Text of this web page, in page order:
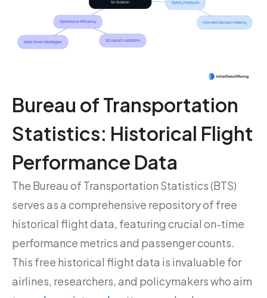
Bureau of Transportation
Statistics: Historical Flight
Performance Data
The Bureau of Transportation Statistics (BTS)
serves as a comprehensive repository of free
historical flight data, featuring crucial on-time
performance metrics and passenger counts.
This free historical flight data is invaluable for
airlines, researchers, and policymakers who aim